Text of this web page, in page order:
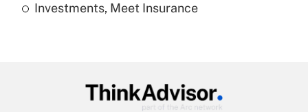
Recently Updated Q&As
Get Answer
Investments, Meet Insurance